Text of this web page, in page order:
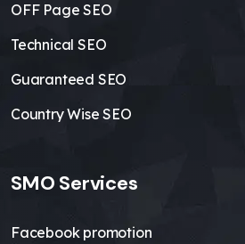
OFF Page SEO
Technical SEO
Guaranteed SEO
Country Wise SEO
SMO Services
Facebook promotion